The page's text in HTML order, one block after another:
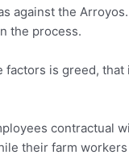
against the
the process.
is greed,
contractual
their farm